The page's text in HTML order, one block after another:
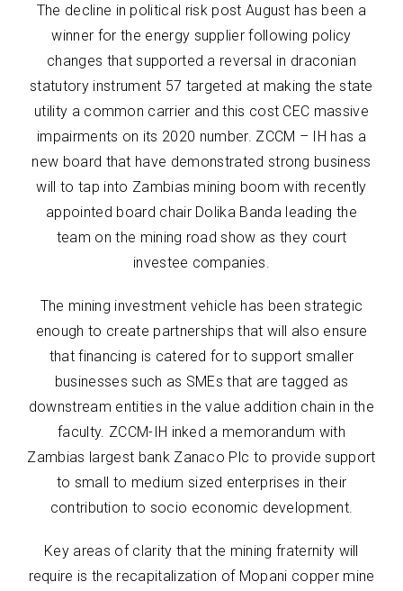
The decline in political risk post August has been a
winner for the energy supplier following policy
changes that supported a reversal in draconian
statutory instrument 57 targeted at making the state
utility a common carrier and this cost CEC massive
impairments on its 2020 number. ZCCM – IH has a
new board that have demonstrated strong business
will to tap into Zambias mining boom with recently
appointed board chair Dolika Banda leading the
team on the mining road show as they court
investee companies.
The mining investment vehicle has been strategic
enough to create partnerships that will also ensure
that financing is catered for to support smaller
businesses such as SMEs that are tagged as
downstream entities in the value addition chain in the
faculty. ZCCM-IH inked a memorandum with
Zambias largest bank Zanaco Plc to provide support
to small to medium sized enterprises in their
contribution to socio economic development.
Key areas of clarity that the mining fraternity will
require is the recapitalization of Mopani copper mine